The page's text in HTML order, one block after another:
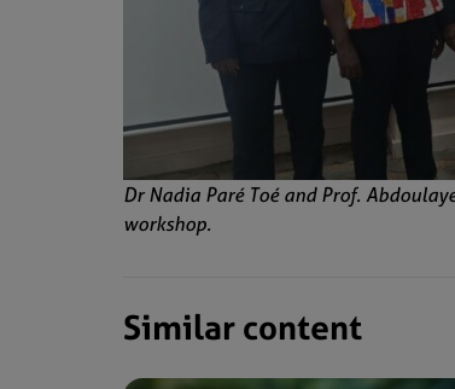
Dr Nadia Paré Toé and Prof.
workshop.
Similar content